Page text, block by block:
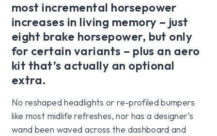
most incremental horsepower
increases in living memory – just
eight brake horsepower, but only
for certain variants – plus an aero
kit that’s actually an optional
extra.
No reshaped headlights or re-profiled bumpers
like most midlife refreshes, nor has a designer’s
wand been waved across the dashboard and